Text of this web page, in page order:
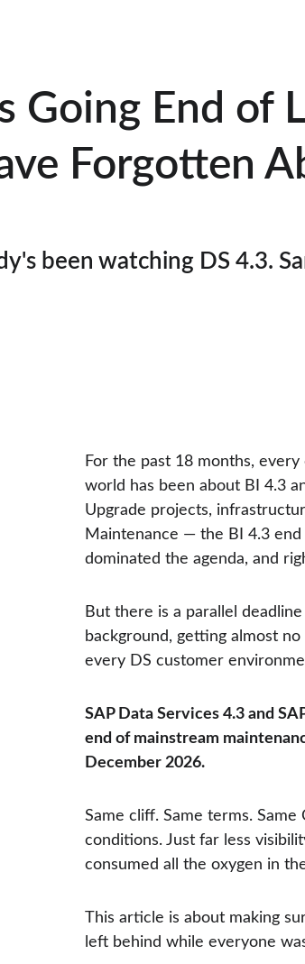
For the past 18 months,
world has been about BI 4.3
Upgrade projects,
Maintenance — the BI 4.3
dominated the agenda, and
But there is a parallel
background, getting almost
every DS customer
SAP Data Services 4.3 and
end of mainstream
December 2026.
Same cliff. Same terms.
conditions. Just far less
consumed all the oxygen in
This article is about making
left behind while everyone
Going End of
Forgotten
been watching DS 4.3.